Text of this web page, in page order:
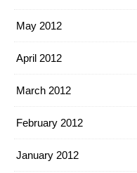
May 2012
April 2012
March 2012
February 2012
January 2012